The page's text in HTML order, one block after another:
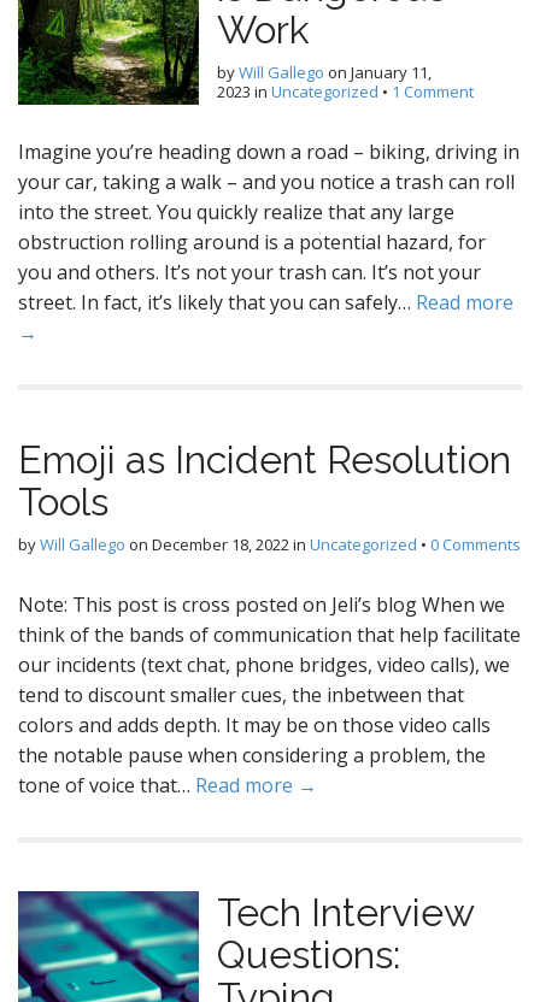
Work
byWill Gallego on January 11,
2023 in Uncategorized • 1 Comment
Imagine you’re heading down a road – biking, driving in
your car, taking a walk – and you notice a trash can roll
into the street. You quickly realize that any large
obstruction rolling around is a potential hazard, for
you and others. It’s not your trash can. It’s not your
street. In fact, it’s likely that you can safely… Read more
→
Emoji as Incident Resolution
Tools
byWill Gallego on December 18, 2022in Uncategorized • 0 Comments
Note: This post is cross posted on Jeli’s blog When we
think of the bands of communication that help facilitate
our incidents (text chat, phone bridges, video calls), we
tend to discount smaller cues, the inbetween that
colors and adds depth. It may be on those video calls
the notable pause when considering a problem, the
tone of voice that… Read more →
Tech Interview
Questions: